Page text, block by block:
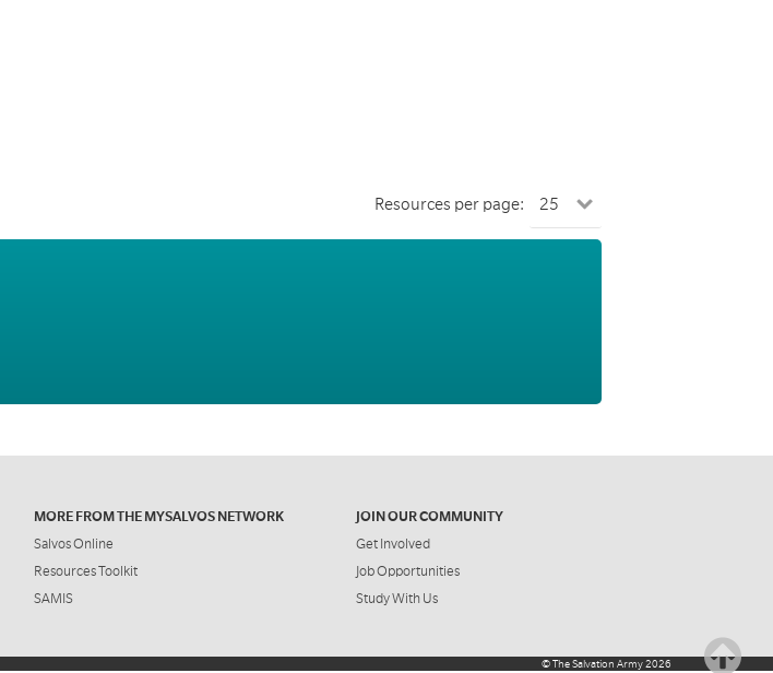
Resources per page:
MORE FROM THE MYSALVOS NETWORK
Salvos Online
Resources Toolkit
SAMIS
JOIN OUR COMMUNITY
Get Involved
Job Opportunities
Study With Us
©The Salvation Army2026